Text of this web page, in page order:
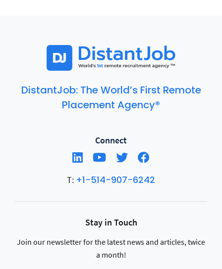
DistantJob: The World’s First Remote
Placement Agency®
Connect
T: +1-514-907-6242
Stay in Touch
Join our newsletter for the latest news and articles, twice
a month!